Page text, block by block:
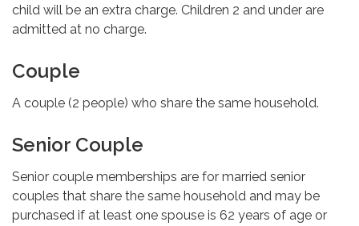
child will be an extra charge. Children 2 and under are
admitted at no charge.
Couple
A couple (2 people) who share the same household.
Senior Couple
Senior couple memberships are for married senior
couples that share the same household and may be
purchased if at least one spouse is 62 years of age or